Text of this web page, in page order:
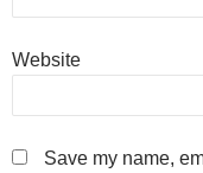
Website
Save my name,